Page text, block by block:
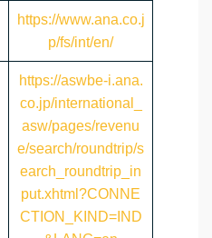
https://www.ana.co.j
p/fs/int/en/
https://aswbe-i.ana.
co.jp/international_
asw/pages/revenu
e/search/roundtrip/s
earch_roundtrip_in
put.xhtml?CONNE
CTION_KIND=IND